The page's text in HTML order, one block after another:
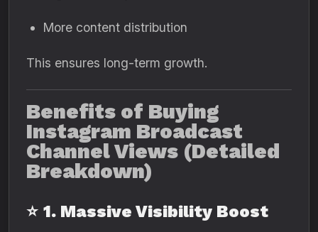
More content distribution
This ensures long-term growth.
Benefits of Buying
Instagram Broadcast
Channel Views (Detailed
Breakdown)
⭐ 1. Massive Visibility Boost